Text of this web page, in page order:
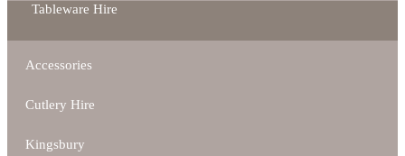
Tableware Hire
Accessories
Cutlery Hire
Kingsbury